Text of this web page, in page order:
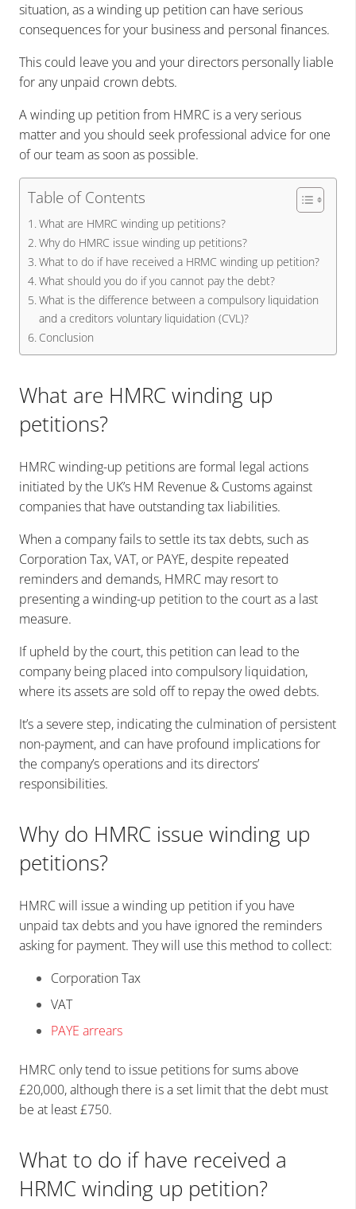
situation, as a winding up petition can have serious
consequences for your business and personal finances.
This could leave you and your directors personally liable
for any unpaid crown debts.
A winding up petition from HMRC is a very serious
matter and you should seek professional advice for one
of our team as soon as possible.
Table of Contents
What are HMRC winding up petitions?
Why do HMRC issue winding up petitions?
What to do if have received a HRMC winding up petition?
What should you do if you cannot pay the debt?
What is the difference between a compulsory liquidation
and a creditors voluntary liquidation (CVL)?
Conclusion
What are HMRC winding up
petitions?
HMRC winding-up petitions are formal legal actions
initiated by the UK’s HM Revenue & Customs against
companies that have outstanding tax liabilities.
When a company fails to settle its tax debts, such as
Corporation Tax, VAT, or PAYE, despite repeated
reminders and demands, HMRC may resort to
presenting a winding-up petition to the court as a last
measure.
If upheld by the court, this petition can lead to the
company being placed into compulsory liquidation,
where its assets are sold off to repay the owed debts.
It’s a severe step, indicating the culmination of persistent
non-payment, and can have profound implications for
the company’s operations and its directors’
responsibilities.
Why do HMRC issue winding up
petitions?
HMRC will issue a winding up petition if you have
unpaid tax debts and you have ignored the reminders
asking for payment. They will use this method to collect:
Corporation Tax
VAT
PAYE arrears
HMRC only tend to issue petitions for sums above
£20,000, although there is a set limit that the debt must
be at least £750.
What to do if have received a
HRMC winding up petition?